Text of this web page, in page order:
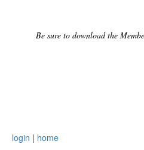
Be sure to download the
login | home